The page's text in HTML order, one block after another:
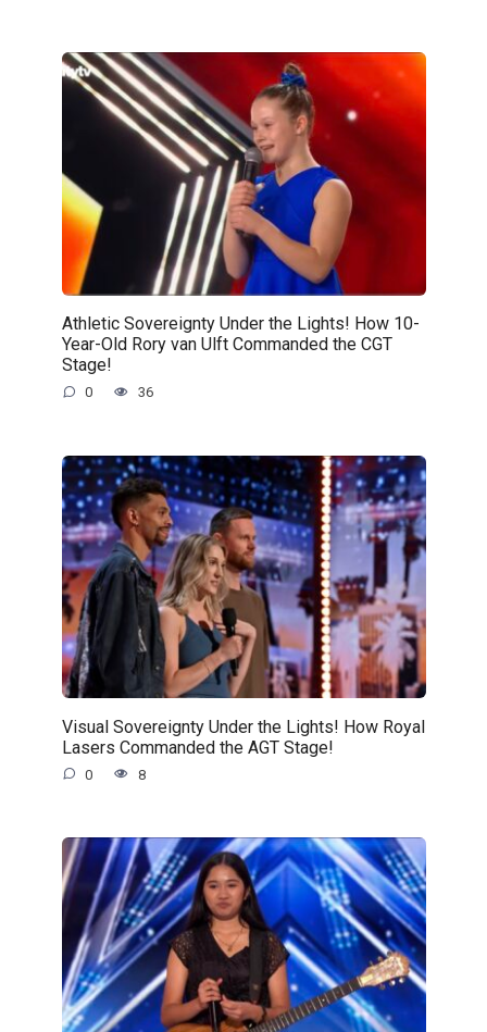
Athletic Sovereignty Under the Lights! How 10-
Year-Old Rory van Ulft Commanded the CGT
Stage!
0 36
Visual Sovereignty Under the Lights! How Royal
Lasers Commanded the AGT Stage!
0 8